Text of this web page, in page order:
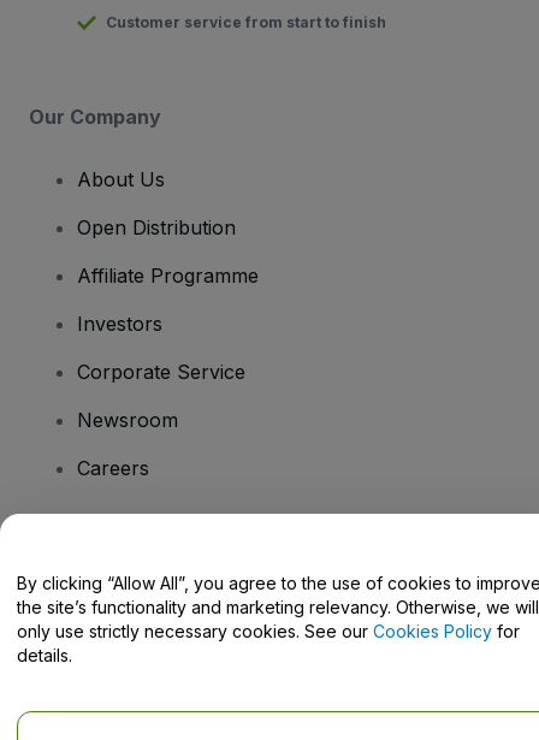
Customer service from start to finish
Our Company
About Us
Open Distribution
Affiliate Programme
Investors
Corporate Service
Newsroom
Careers
Help Centre / Contact Us
By clicking “Allow All”, you agree to the use of cookies to
the site’s functionality and marketing relevancy. Otherwise, we will
only use strictly necessary cookies. See our Cookies Policy for
details.